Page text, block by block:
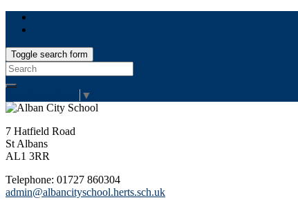
Toggle search form
Search
for:
▼
7 Hatfield Road
St Albans
AL1 3RR
Telephone: 01727 860304
admin@albancityschool.herts.sch.uk